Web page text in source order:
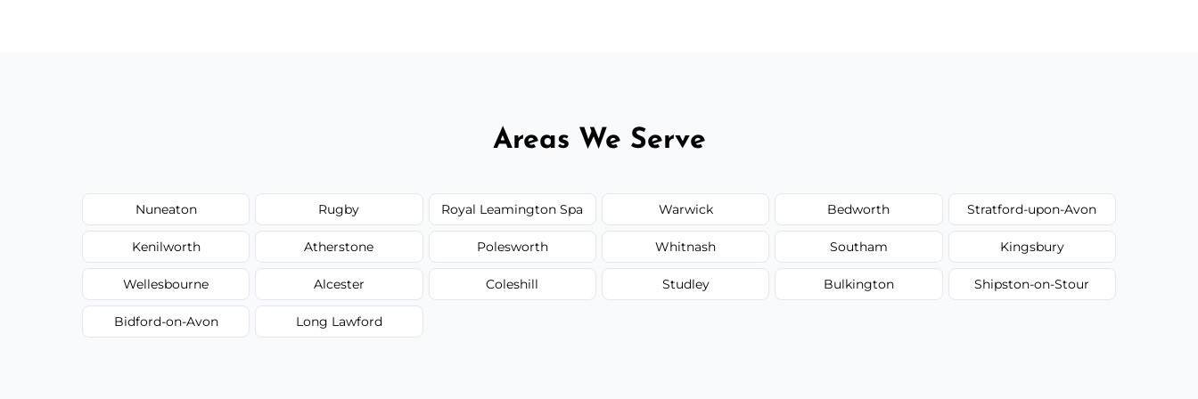
Areas We Serve
Nuneaton Rugby Royal Leamington Spa Warwick Bedworth Stratford-upon-Avon
Kenilworth Atherstone Polesworth Whitnash Southam Kingsbury
Wellesbourne Alcester Coleshill Studley Bulkington Shipston-on-Stour
Bidford-on-Avon Long Lawford